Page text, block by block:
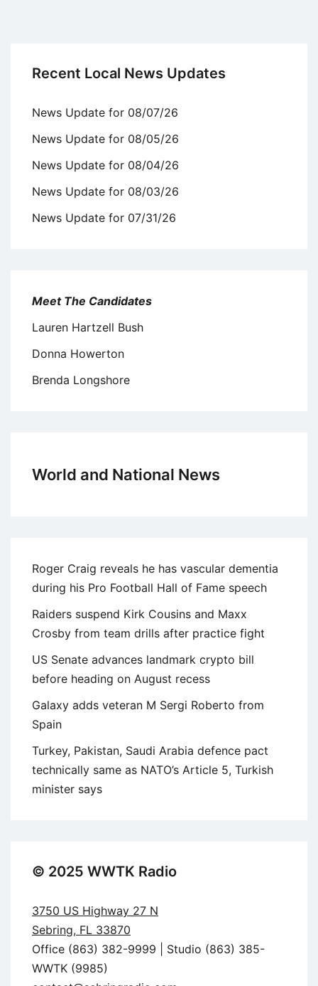
Recent Local News Updates
News Update for 08/07/26
News Update for 08/05/26
News Update for 08/04/26
News Update for 08/03/26
News Update for 07/31/26
Meet The Candidates
Lauren Hartzell Bush
Donna Howerton
Brenda Longshore
World and National News
Roger Craig reveals he has vascular dementia
during his Pro Football Hall of Fame speech
Raiders suspend Kirk Cousins and Maxx
Crosby from team drills after practice fight
US Senate advances landmark crypto bill
before heading on August recess
Galaxy adds veteran M Sergi Roberto from
Spain
Turkey, Pakistan, Saudi Arabia defence pact
technically same as NATO’s Article 5, Turkish
minister says
© 2025 WWTK Radio
3750 US Highway 27 N
Sebring, FL 33870
Office (863) 382-9999 | Studio (863) 385-
WWTK (9985)